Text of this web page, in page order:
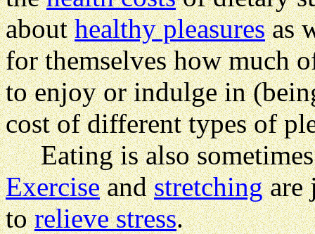
abouthealthy pleasuresas
for themselves how much
to enjoy or indulge in
cost of different types of
Eating is also sometimes
Exerciseandstretchingare
torelieve stress.